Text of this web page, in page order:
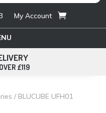
My Account
£119
/ BLUCUBE UFH01